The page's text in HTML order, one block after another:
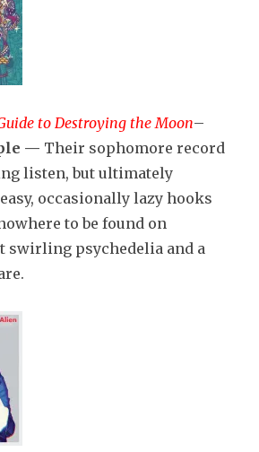
to Destroying the Moon–
— Their sophomore record
listen, but ultimately
occasionally lazy hooks
to be found on
swirling psychedelia and a